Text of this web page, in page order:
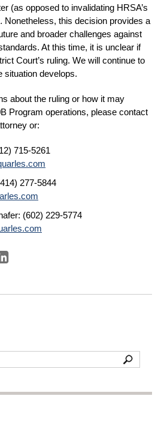
(as opposed to invalidating HRSA’s
Nonetheless, this decision provides a
and broader challenges against
At this time, it is unclear if
Court’s ruling. We will continue to
situation develops.
about the ruling or how it may
Program operations, please contact
or:
715-5261
277-5844
(602) 229-5774
Share
on